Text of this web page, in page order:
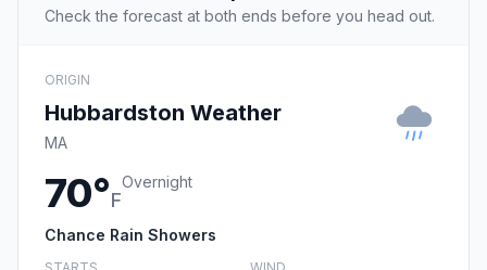
Check the forecast at both ends before you head out.
ORIGIN
Hubbardston Weather
MA
70°F
Overnight
Chance Rain Showers